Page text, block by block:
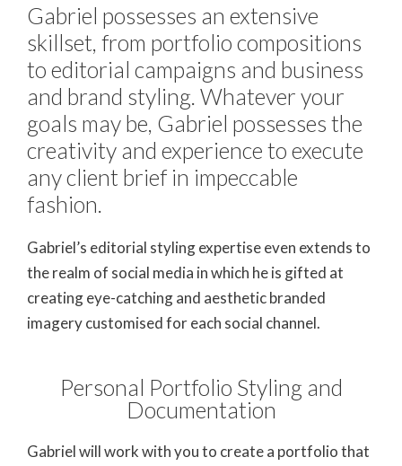
Gabriel possesses an extensive
skillset, from portfolio compositions
to editorial campaigns and business
and brand styling. Whatever your
goals may be, Gabriel possesses the
creativity and experience to execute
any client brief in impeccable
fashion.
Gabriel’s editorial styling expertise even extends to
the realm of social media in which he is gifted at
creating eye-catching and aesthetic branded
imagery customised for each social channel.
Personal Portfolio Styling and
Documentation
Gabriel will work with you to create a portfolio that